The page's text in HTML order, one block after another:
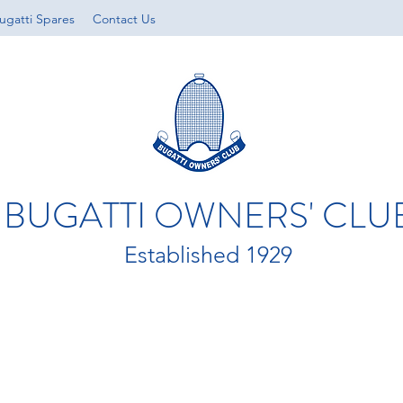
Spares Contact Us
BUGATTI OWNERS'
Established 1929